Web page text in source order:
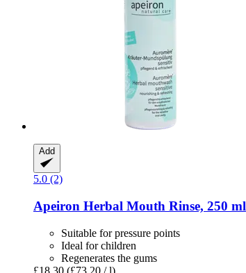
Add
5.0 (2)
Apeiron Herbal Mouth Rinse, 250 ml
Suitable for pressure points
Ideal for children
Regenerates the gums
£18.30 (£73.20 / l)